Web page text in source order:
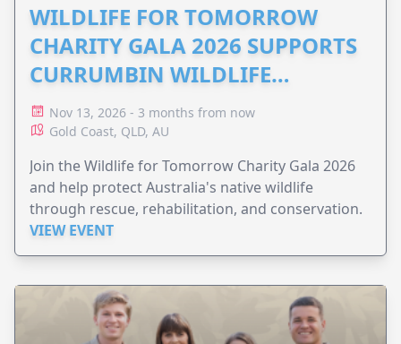
WILDLIFE FOR TOMORROW
CHARITY GALA 2026 SUPPORTS
CURRUMBIN WILDLIFE
HOSPITAL
Nov 13, 2026 - 3 months from now
Gold Coast, QLD, AU
Join the Wildlife for Tomorrow Charity Gala 2026
and help protect Australia's native wildlife
through rescue, rehabilitation, and conservation.
VIEW EVENT